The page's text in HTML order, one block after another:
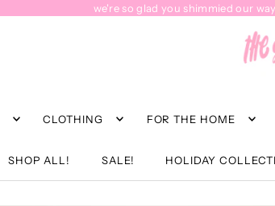
we're so glad you shimmied our
CLOTHING FOR THE HOME
SHOP ALL! SALE! HOLIDAY